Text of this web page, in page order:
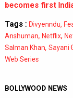
becomes first
Tags : Divyenndu,
Anshuman, Netflix,
Salman Khan, Sayani
Web Series
BOLLYWOOD NEWS